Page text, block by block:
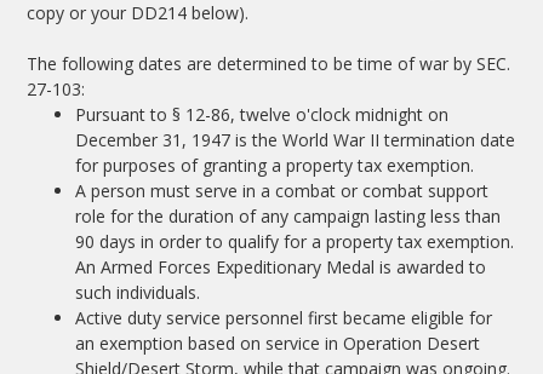
copy or your DD214 below).
The following dates are determined to be time of war by SEC.
27-103:
Pursuant to § 12-86, twelve o'clock midnight on
December 31, 1947 is the World War II termination date
for purposes of granting a property tax exemption.
A person must serve in a combat or combat support
role for the duration of any campaign lasting less than
90 days in order to qualify for a property tax exemption.
An Armed Forces Expeditionary Medal is awarded to
such individuals.
Active duty service personnel first became eligible for
an exemption based on service in Operation Desert
Shield/Desert Storm, while that campaign was ongoing.